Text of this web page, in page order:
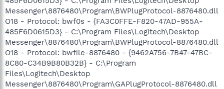
Messenger\8876480\Program\BWPlugProtocol-8876480.dll
O18 - Protocol: bwf0s - {FA3C0FFE-F820-47AD-955A-
485F6D0615D3} - C:\Program Files\Logitech\Desktop
Messenger\8876480\Program\BWPlugProtocol-8876480.dll
O18 - Protocol: bwfile-8876480 - {9462A756-7B47-47BC-
8C80-C34B9B80B32B} - C:\Program
Files\Logitech\Desktop
Messenger\8876480\Program\GAPlugProtocol-8876480.dll